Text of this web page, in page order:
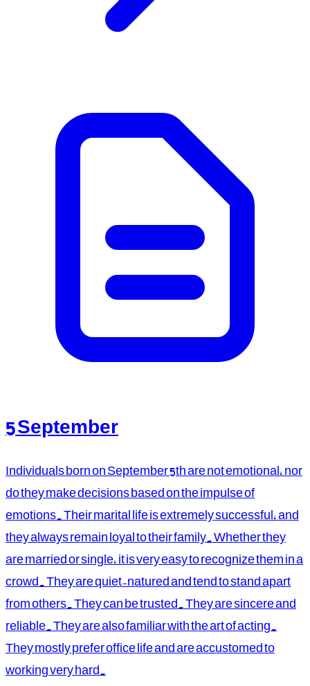
5 September
Individuals born on September 5th are not emotional, nor
do they make decisions based on the impulse of
emotions. Their marital life is extremely successful, and
they always remain loyal to their family. Whether they
are married or single, it is very easy to recognize them in a
crowd. They are quiet-natured and tend to stand apart
from others. They can be trusted. They are sincere and
reliable. They are also familiar with the art of acting.
They mostly prefer office life and are accustomed to
working very hard.